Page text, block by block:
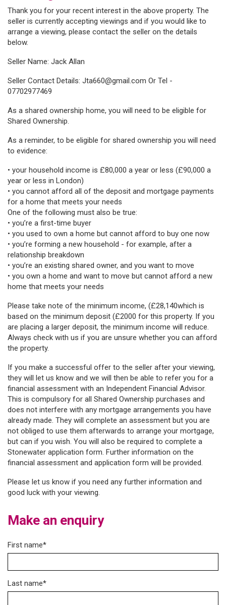
Thank you for your recent interest in the above property. The
seller is currently accepting viewings and if you would like to
arrange a viewing, please contact the seller on the details
below.
Seller Name: Jack Allan
Seller Contact Details: Jta660@gmail.com Or Tel -
07702977469
As a shared ownership home, you will need to be eligible for
Shared Ownership.
As a reminder, to be eligible for shared ownership you will need
to evidence:
• your household income is £80,000 a year or less (£90,000 a
year or less in London)
• you cannot afford all of the deposit and mortgage payments
for a home that meets your needs
One of the following must also be true:
• you’re a first-time buyer
• you used to own a home but cannot afford to buy one now
• you’re forming a new household - for example, after a
relationship breakdown
• you’re an existing shared owner, and you want to move
• you own a home and want to move but cannot afford a new
home that meets your needs
Please take note of the minimum income, (£28,140which is
based on the minimum deposit (£2000 for this property. If you
are placing a larger deposit, the minimum income will reduce.
Always check with us if you are unsure whether you can afford
the property.
If you make a successful offer to the seller after your viewing,
they will let us know and we will then be able to refer you for a
financial assessment with an Independent Financial Advisor.
This is compulsory for all Shared Ownership purchases and
does not interfere with any mortgage arrangements you have
already made. They will complete an assessment but you are
not obliged to use them afterwards to arrange your mortgage,
but can if you wish. You will also be required to complete a
Stonewater application form. Further information on the
financial assessment and application form will be provided.
Please let us know if you need any further information and
good luck with your viewing.
Make an enquiry
First name*
Last name*